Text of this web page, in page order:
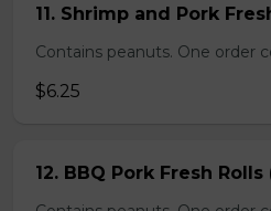
11. Shrimp and Pork
Contains peanuts. One order
$6.25
12. BBQ Pork Fresh Rolls